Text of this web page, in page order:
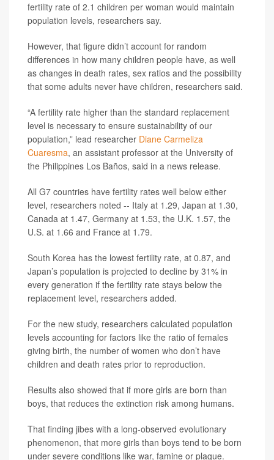
fertility rate of 2.1 children per woman would maintain
population levels, researchers say.
However, that figure didn’t account for random
differences in how many children people have, as well
as changes in death rates, sex ratios and the possibility
that some adults never have children, researchers said.
“A fertility rate higher than the standard replacement
level is necessary to ensure sustainability of our
population,” lead researcher Diane Carmeliza
Cuaresma, an assistant professor at the University of
the Philippines Los Baños, said in a news release.
All G7 countries have fertility rates well below either
level, researchers noted -- Italy at 1.29, Japan at 1.30,
Canada at 1.47, Germany at 1.53, the U.K. 1.57, the
U.S. at 1.66 and France at 1.79.
South Korea has the lowest fertility rate, at 0.87, and
Japan’s population is projected to decline by 31% in
every generation if the fertility rate stays below the
replacement level, researchers added.
For the new study, researchers calculated population
levels accounting for factors like the ratio of females
giving birth, the number of women who don’t have
children and death rates prior to reproduction.
Results also showed that if more girls are born than
boys, that reduces the extinction risk among humans.
That finding jibes with a long-observed evolutionary
phenomenon, that more girls than boys tend to be born
under severe conditions like war, famine or plague.